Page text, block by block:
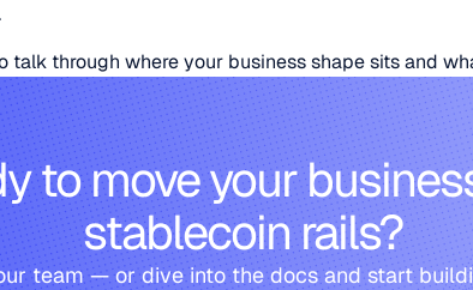
talk through where your business shape sits and
to move your
stablecoin rails?
team — or dive into the docs and start